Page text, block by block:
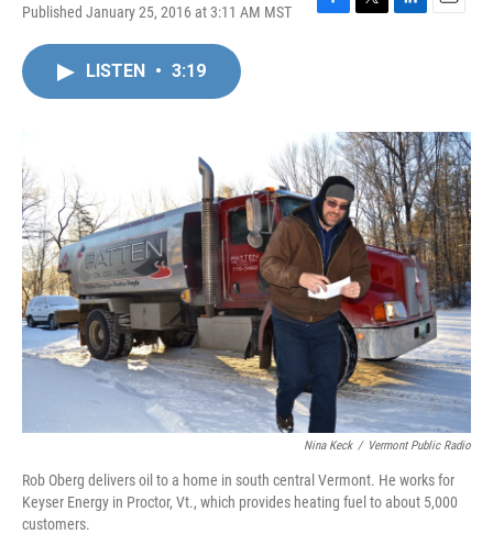
Published January 25, 2016 at 3:11 AM MST
F
o
k
T
r
L
I
n
E
LISTEN • 3:19
Nina Keck / Vermont Public Radio
Rob Oberg delivers oil to a home in south central Vermont. He works for
Keyser Energy in Proctor, Vt., which provides heating fuel to about 5,000
customers.